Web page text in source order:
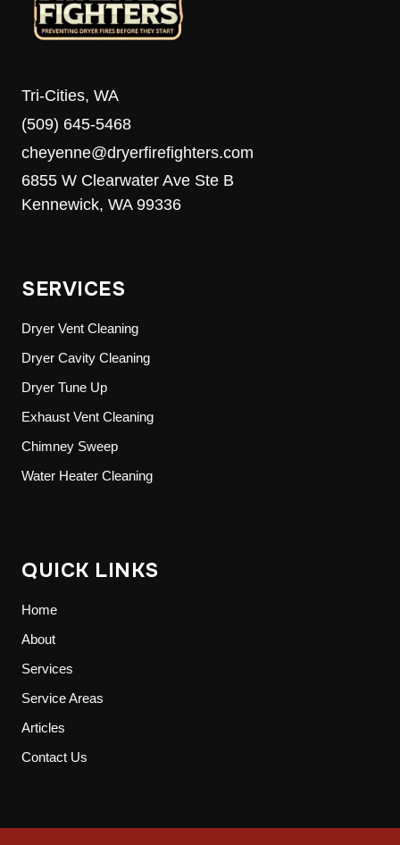
Tri-Cities, WA
(509) 645-5468
cheyenne@dryerfirefighters.com
6855 W Clearwater Ave Ste B
Kennewick, WA 99336
SERVICES
Dryer Vent Cleaning
Dryer Cavity Cleaning
Dryer Tune Up
Exhaust Vent Cleaning
Chimney Sweep
Water Heater Cleaning
QUICK LINKS
Home
About
Services
Service Areas
Articles
Contact Us